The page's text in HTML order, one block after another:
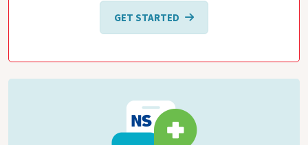
GET STARTED